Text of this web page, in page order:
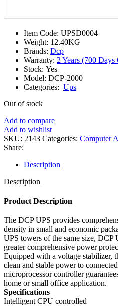
Item Code: UPSD0004
Weight: 12.40KG
Brands: Dcp
Warranty: 2 Years (700
Stock: Yes
Model: DCP-2000
Categories: Ups
Out of stock
Add to compare
Add to wishlist
SKU: 2143 Categories: Computer
Share:
Description
Description
Product Description
The DCP UPS provides
density in small and economic
UPS towers of the same size, DCP
greater comprehensive power
Equipped with a voltage stabilizer,
clean and stable power to
microprocessor controller
home or small office application.
Specifications
Intelligent CPU controlled